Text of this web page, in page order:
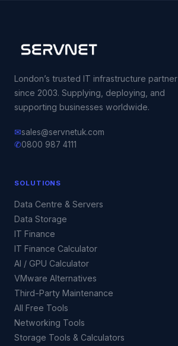
London’s trusted IT infrastructure partner
since 2003. Supplying, deploying, and
supporting businesses worldwide.
✉sales@servnetuk.com
✆0800 987 4111
SOLUTIONS
Data Centre & Servers
Data Storage
IT Finance
IT Finance Calculator
AI / GPU Calculator
VMware Alternatives
Third-Party Maintenance
All Free Tools
Networking Tools
Storage Tools & Calculators